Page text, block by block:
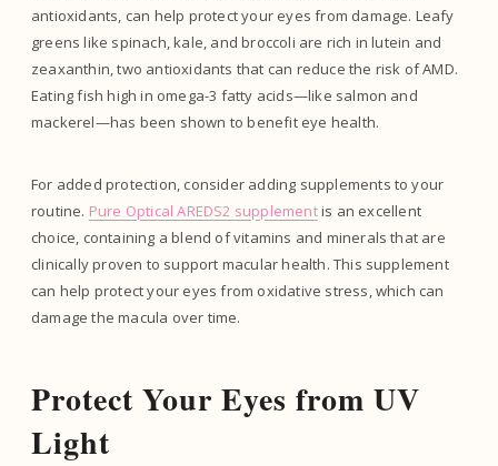
antioxidants, can help protect your eyes from damage. Leafy
greens like spinach, kale, and broccoli are rich in lutein and
zeaxanthin, two antioxidants that can reduce the risk of AMD.
Eating fish high in omega-3 fatty acids—like salmon and
mackerel—has been shown to benefit eye health.
For added protection, consider adding supplements to your
routine. Pure Optical AREDS2 supplementis an excellent
choice, containing a blend of vitamins and minerals that are
clinically proven to support macular health. This supplement
can help protect your eyes from oxidative stress, which can
damage the macula over time.
Protect Your Eyes from UV
Light